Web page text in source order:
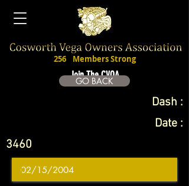
Join The CVOA
256 Members Strong
GO BACK
Dash :
Date :
3460